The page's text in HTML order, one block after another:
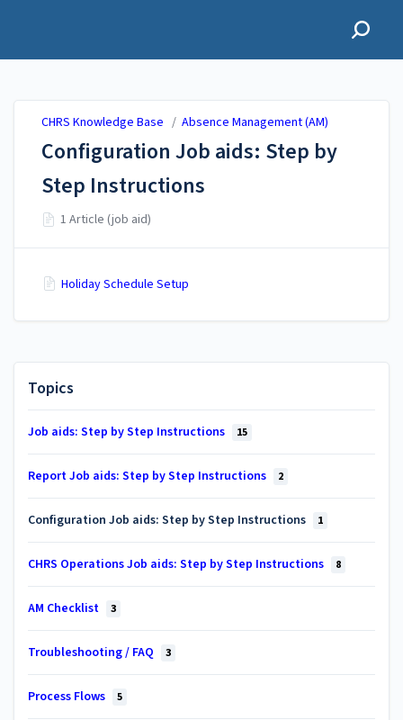
Topics
Job aids: Step by Step Instructions 15
Report Job aids: Step by Step Instructions 2
Configuration Job aids: Step by Step Instructions 1
CHRS Operations Job aids: Step by Step Instructions 8
AM Checklist 3
Troubleshooting / FAQ 3
Process Flows 5
CHRS Knowledge Base / Absence Management (AM)
Configuration Job aids: Step by
Step Instructions
1 Article (job aid)
Holiday Schedule Setup